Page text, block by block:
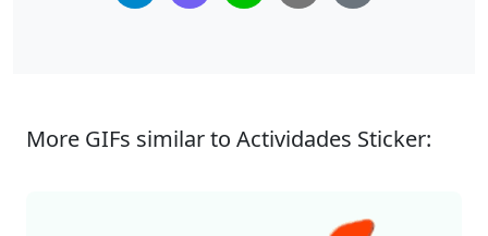
More GIFs similar to Actividades Sticker: